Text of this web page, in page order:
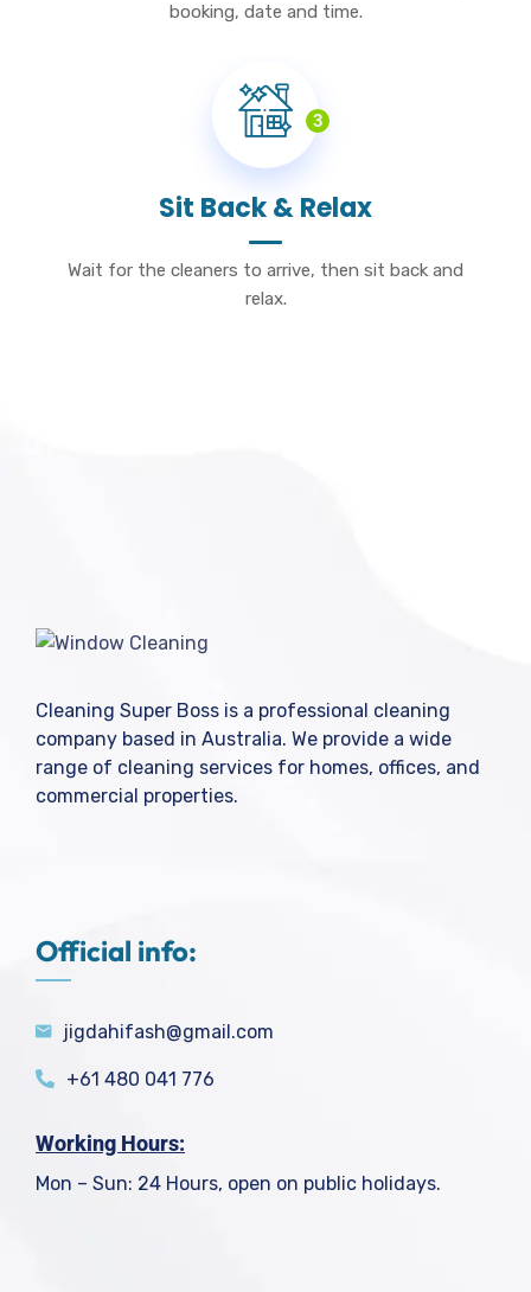
booking, date and time.
3
Sit Back & Relax
Wait for the cleaners to arrive, then sit back and
relax.
Cleaning Super Boss is a professional cleaning
company based in Australia. We provide a wide
range of cleaning services for homes, offices, and
commercial properties.
Official info:
jigdahifash@gmail.com
+61 480 041 776
Working Hours:
Mon – Sun: 24 Hours, open on public holidays.